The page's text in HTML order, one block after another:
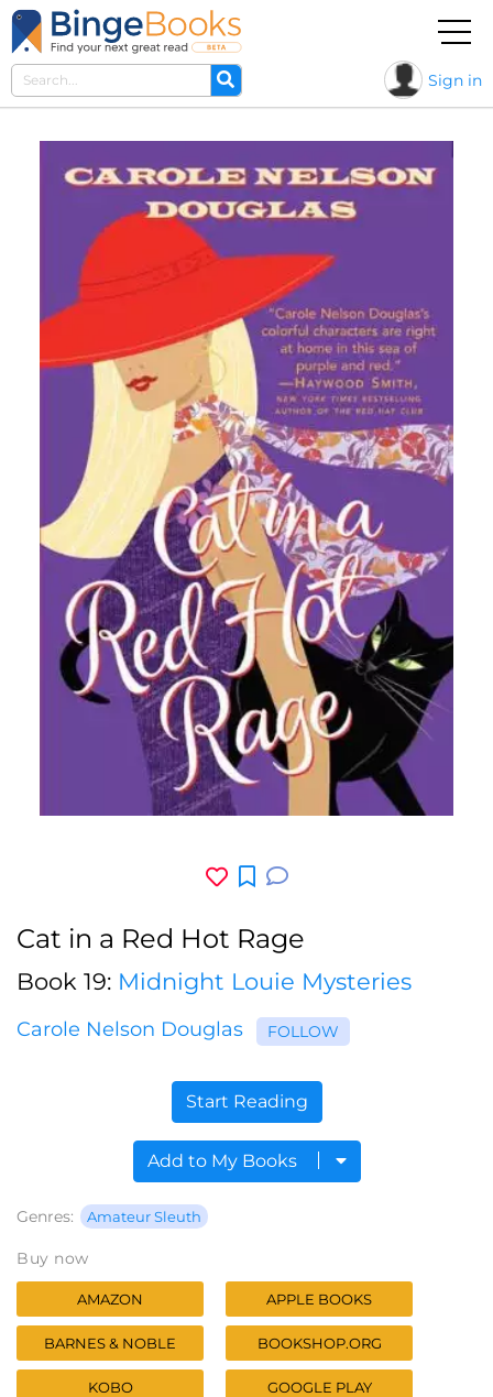
Sign in
Cat in a Red Hot Rage
Book 19: Midnight Louie Mysteries
Carole Nelson Douglas FOLLOW
Start Reading
Add to My Books
Genres: Amateur Sleuth
Buy now
AMAZON APPLE BOOKS
BARNES & NOBLE BOOKSHOP.ORG
KOBO GOOGLE PLAY